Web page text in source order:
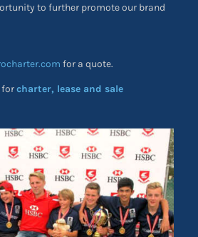
to further promote our brand
for a quote.
forcharter, lease and sale